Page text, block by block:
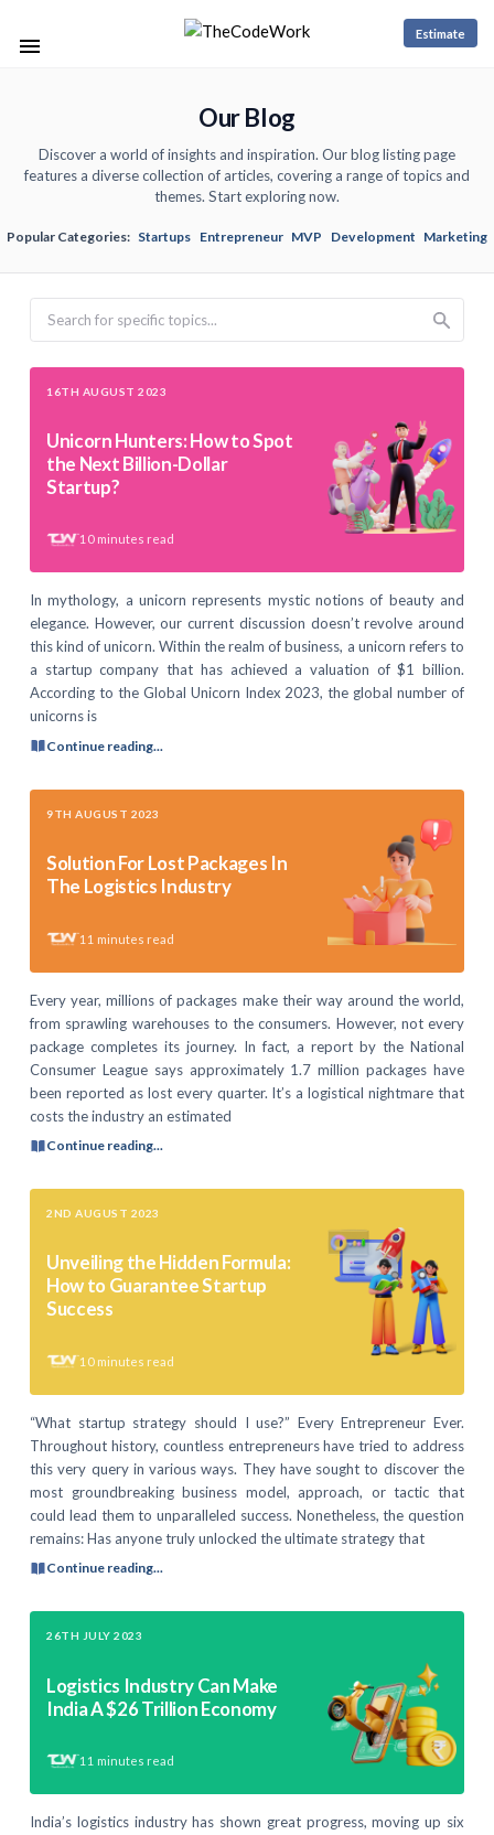
Estimate
Our Blog
Discover a world of insights and inspiration. Our blog listing page
features a diverse collection of articles, covering a range of topics and
themes. Start exploring now.
Popular Categories: Startups Entrepreneur MVP Development Marketing
16TH AUGUST 2023
Unicorn Hunters: How to Spot
the Next Billion-Dollar
Startup?
10 minutes read
In mythology, a unicorn represents mystic notions of beauty and
elegance. However, our current discussion doesn’t revolve around
this kind of unicorn. Within the realm of business, a unicorn refers to
a startup company that has achieved a valuation of $1 billion.
According to the Global Unicorn Index 2023, the global number of
unicorns is
Continue reading...
9TH AUGUST 2023
Solution For Lost Packages In
The Logistics Industry
11 minutes read
Every year, millions of packages make their way around the world,
from sprawling warehouses to the consumers. However, not every
package completes its journey. In fact, a report by the National
Consumer League says approximately 1.7 million packages have
been reported as lost every quarter. It’s a logistical nightmare that
costs the industry an estimated
Continue reading...
2ND AUGUST 2023
Unveiling the Hidden Formula:
How to Guarantee Startup
Success
10 minutes read
“What startup strategy should I use?” Every Entrepreneur Ever.
Throughout history, countless entrepreneurs have tried to address
this very query in various ways. They have sought to discover the
most groundbreaking business model, approach, or tactic that
could lead them to unparalleled success. Nonetheless, the question
remains: Has anyone truly unlocked the ultimate strategy that
Continue reading...
26TH JULY 2023
Logistics Industry Can Make
India A $26 Trillion Economy
11 minutes read
India’s logistics industry has shown great progress, moving up six